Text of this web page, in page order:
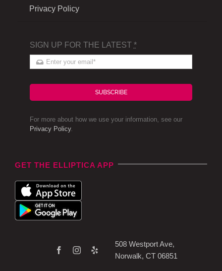
Privacy Policy
SIGN UP FOR THE LATEST *
SUBSCRIBE
For more about how we use your information, see our
Privacy Policy.
GET THE ELLIPTICA APP
508 Westport Ave,
Norwalk, CT 06851